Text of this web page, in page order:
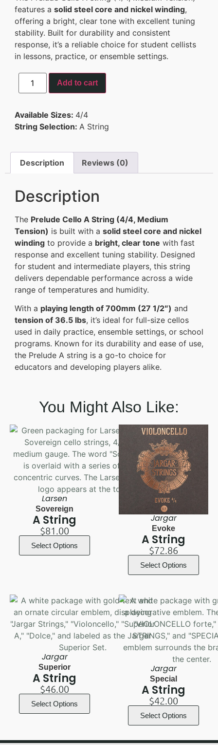
features a solid steel core and nickel winding,
offering a bright, clear tone with excellent tuning
stability. Built for durability and consistent
response, it’s a reliable choice for student cellists
in lessons, practice, or ensemble settings.
Add to cart
Available Sizes: 4/4
String Selection: A String
Description Reviews (0)
Description
The Prelude Cello A String (4/4, Medium
Tension) is built with a solid steel core and nickel
winding to provide a bright, clear tone with fast
response and excellent tuning stability. Designed
for student and intermediate players, this string
delivers dependable performance across a wide
range of temperatures and humidity.
With a playing length of 700mm (27 1/2″) and
tension of 36.5 lbs, it’s ideal for full-size cellos
used in daily practice, ensemble settings, or school
programs. Known for its durability and ease of use,
the Prelude A string is a go-to choice for
educators and developing players alike.
You Might Also Like:
Larsen
Sovereign
A String
$81.00
Select Options
Jargar
Evoke
A String
$72.86
Select Options
Jargar
Superior
A String
$46.00
Select Options
Jargar
Special
A String
$42.00
Select Options